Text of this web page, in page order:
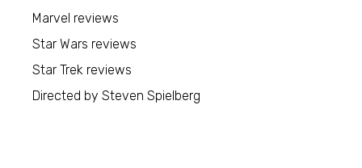
Marvel reviews
Star Wars reviews
Star Trek reviews
Directed by Steven Spielberg